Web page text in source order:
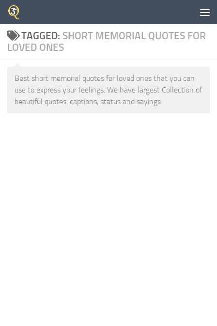
Skip to content
TAGGED: SHORT MEMORIAL QUOTES FOR
LOVED ONES
Best short memorial quotes for loved ones that you can
use to express your feelings. We have largest Collection of
beautiful quotes, captions, status and sayings.